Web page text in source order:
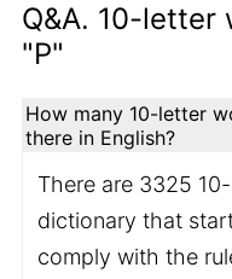
Q&A. 10-
"P"
How many 10-letter
there in English?
There are 3325
dictionary that
comply with the